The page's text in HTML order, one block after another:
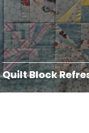
Season 11
17 Finished Quilts
Season 7 Project
Quilt Block